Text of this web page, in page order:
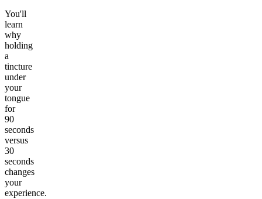
You'll
learn
why
holding
a
tincture
under
your
tongue
for
90
seconds
versus
30
seconds
changes
your
experience.